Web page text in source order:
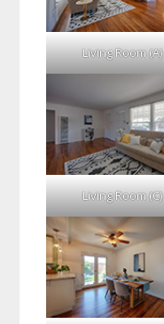
Living Room (A)
Living Room (C)